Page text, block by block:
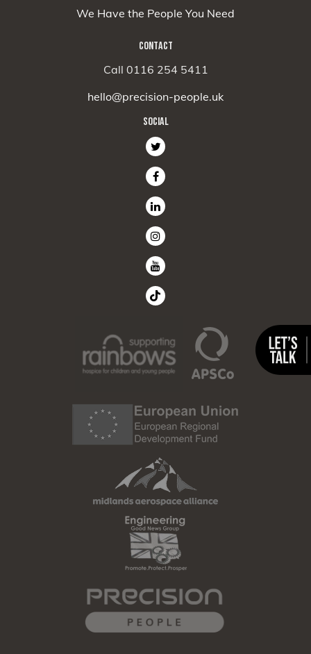
We Have the People You Need
CONTACT
Call 0116 254 5411
hello@precision-people.uk
SOCIAL